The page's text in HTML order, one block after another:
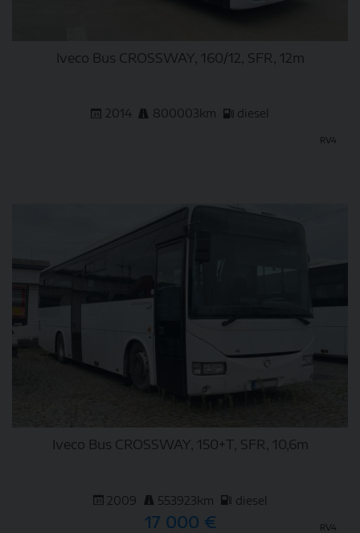
Iveco Bus CROSSWAY, 160/12, SFR, 12m
2014 800003km diesel
RV4
DETAIL
Iveco Bus CROSSWAY, 150+T, SFR, 10,6m
2009 553923km diesel
17 000 € RV4